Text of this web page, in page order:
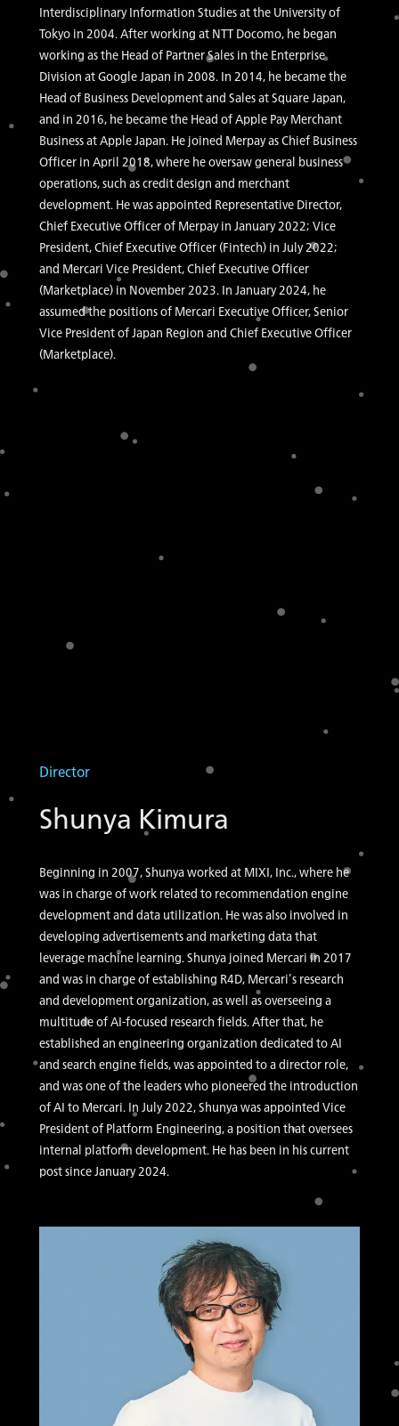
Interdisciplinary Information Studies at the University of
Tokyo in 2004. After working at NTT Docomo, he began
working as the Head of Partner Sales in the Enterprise
Division at Google Japan in 2008. In 2014, he became the
Head of Business Development and Sales at Square Japan,
and in 2016, he became the Head of Apple Pay Merchant
Business at Apple Japan. He joined Merpay as Chief Business
Officer in April 2018, where he oversaw general business
operations, such as credit design and merchant
development. He was appointed Representative Director,
Chief Executive Officer of Merpay in January 2022; Vice
President, Chief Executive Officer (Fintech) in July 2022;
and Mercari Vice President, Chief Executive Officer
(Marketplace) in November 2023. In January 2024, he
assumed the positions of Mercari Executive Officer, Senior
Vice President of Japan Region and Chief Executive Officer
(Marketplace).
Director
Shunya Kimura
Beginning in 2007, Shunya worked at MIXI, Inc., where he
was in charge of work related to recommendation engine
development and data utilization. He was also involved in
developing advertisements and marketing data that
leverage machine learning. Shunya joined Mercari in 2017
and was in charge of establishing R4D, Mercari’s research
and development organization, as well as overseeing a
multitude of AI-focused research fields. After that, he
established an engineering organization dedicated to AI
and search engine fields, was appointed to a director role,
and was one of the leaders who pioneered the introduction
of AI to Mercari. In July 2022, Shunya was appointed Vice
President of Platform Engineering, a position that oversees
internal platform development. He has been in his current
post since January 2024.